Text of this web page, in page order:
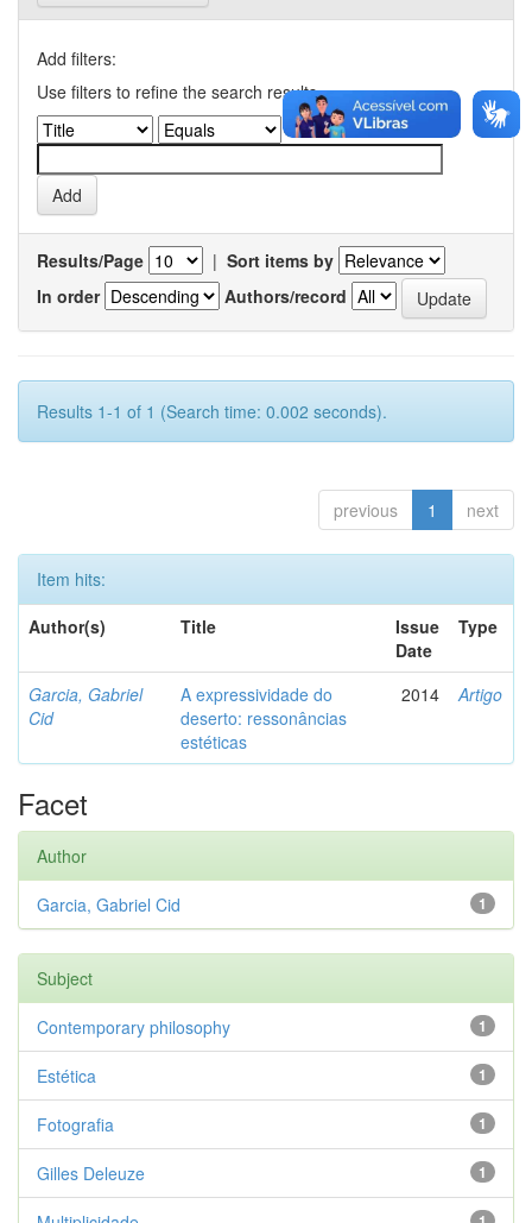
Add filters:
Use filters to refine the search results.
Results/Page | Sort items by
In order
Authors/record
Results 1-1 of 1 (Search time: 0.002 seconds).
previous 1 next
Item hits:
Author(s)
Title
Issue
Date
Type
Garcia, Gabriel
Cid
A expressividade do
deserto: ressonâncias
estéticas
2014 Artigo
Facet
Author
1
Garcia, Gabriel Cid
Subject
1
Contemporary philosophy
1
Estética
1
Fotografia
1
Gilles Deleuze